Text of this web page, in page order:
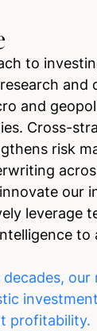
to
and
and
Cross-
risk
our
leverage
to
profitability.